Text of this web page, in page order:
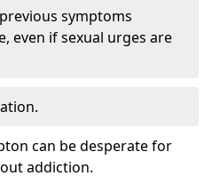
symptoms
even if sexual urges are
can be desperate for
addiction.